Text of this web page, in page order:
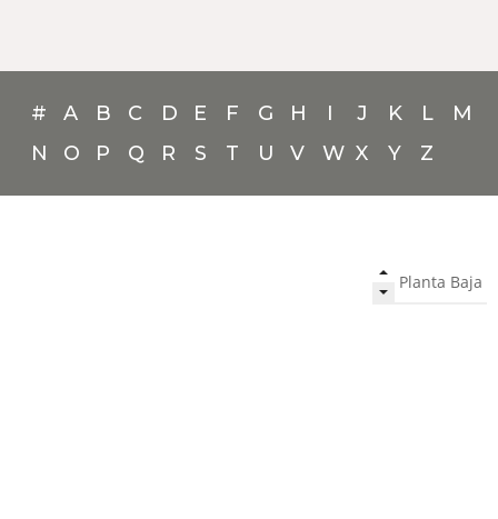
# A B C D E F G H I J K L
M
N
O P Q R S T U V W X Y Z